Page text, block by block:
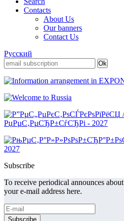
Contacts
About Us
Our banners
Contact Us
Русский
Subscribe
To receive periodical announces
your e-mail address here.